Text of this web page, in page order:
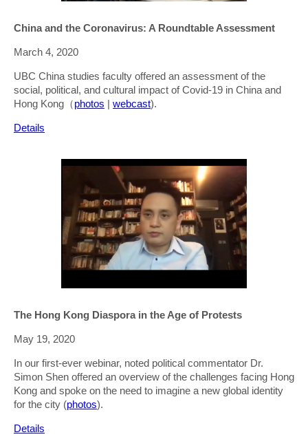
China and the Coronavirus: A Roundtable Assessment
March 4, 2020
UBC China studies faculty offered an assessment of the
social, political, and cultural impact of Covid-19 in China and
Hong Kong（photos | webcast).
Details
The Hong Kong Diaspora in the Age of Protests
May 19, 2020
In our first-ever webinar, noted political commentator Dr.
Simon Shen offered an overview of the challenges facing Hong
Kong and spoke on the need to imagine a new global identity
for the city (photos).
Details